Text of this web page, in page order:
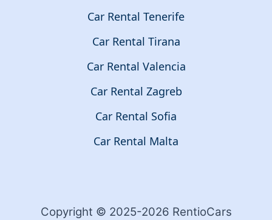
Car Rental Tenerife
Car Rental Tirana
Car Rental Valencia
Car Rental Zagreb
Car Rental Sofia
Car Rental Malta
Copyright © 2025-2026 RentioCars